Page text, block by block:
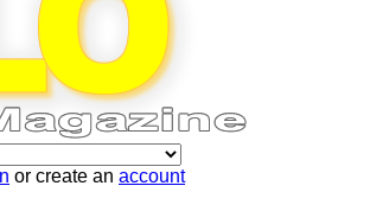
or create an account